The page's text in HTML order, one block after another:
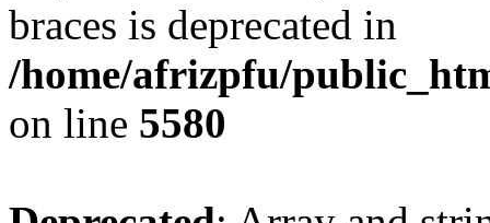
braces is deprecated in
/home/afrizpfu/
on line 5580